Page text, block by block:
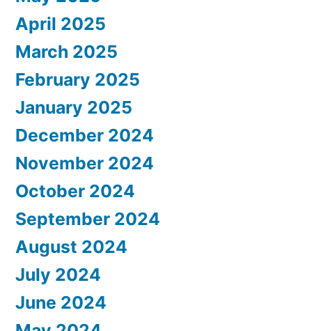
April 2025
March 2025
February 2025
January 2025
December 2024
November 2024
October 2024
September 2024
August 2024
July 2024
June 2024